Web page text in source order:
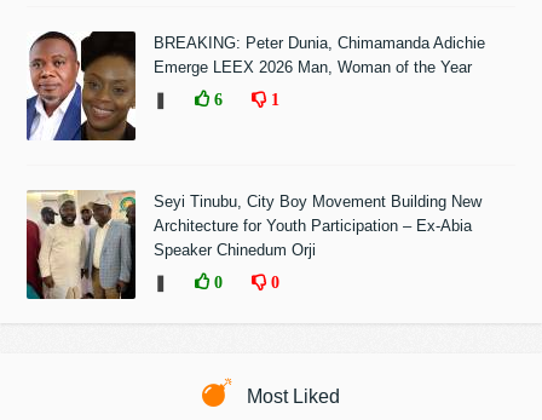
BREAKING: Peter Dunia, Chimamanda Adichie
Emerge LEEX 2026 Man, Woman of the Year
6 1
Seyi Tinubu, City Boy Movement Building New
Architecture for Youth Participation – Ex-Abia
Speaker Chinedum Orji
0 0
Most Liked